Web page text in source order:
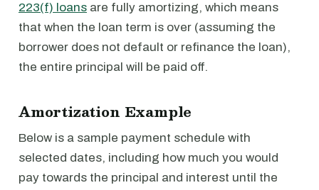
223(f) loans are fully amortizing, which means
that when the loan term is over (assuming the
borrower does not default or refinance the loan),
the entire principal will be paid off.
Amortization Example
Below is a sample payment schedule with
selected dates, including how much you would
pay towards the principal and interest until the